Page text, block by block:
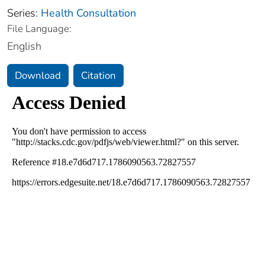
Series: Health Consultation
File Language:
English
Download Citation